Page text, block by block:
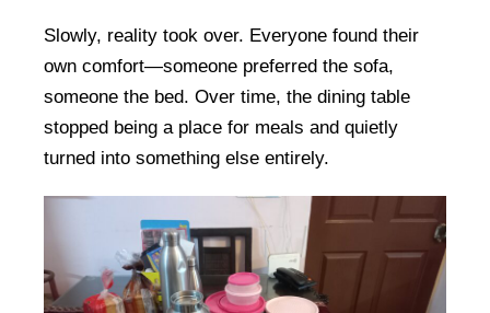
Slowly, reality took over. Everyone found their
own comfort—someone preferred the sofa,
someone the bed. Over time, the dining table
stopped being a place for meals and quietly
turned into something else entirely.